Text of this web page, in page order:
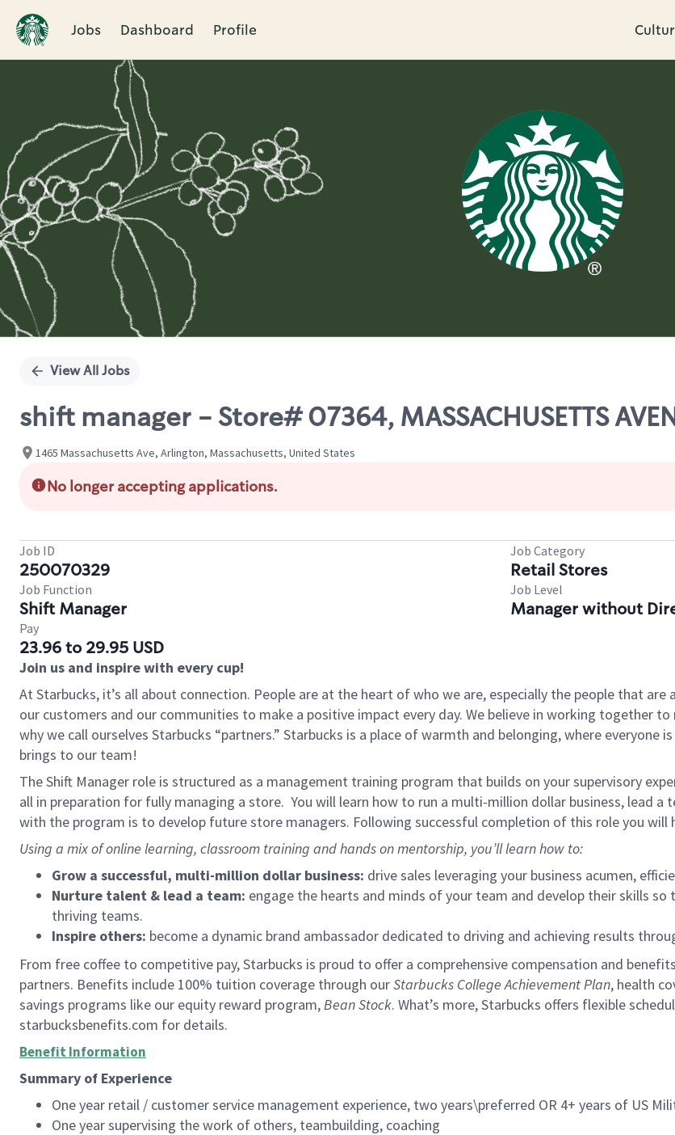
Jobs Dashboard Profile
Single
View All Jobs
shift manager - Store# 07364, MASSACHUSETTS
1465 Massachusetts Ave, Arlington, Massachusetts, United States
No longer accepting applications.
Job ID
250070329
Job Category
Retail Stores
Job Function
Shift Manager
Job Level
Manager without
Pay
23.96 to 29.95 USD
Join us and inspire with every cup!
At Starbucks, it’s all about connection. People are at the heart of who we are, especially the people that
our customers and our communities to make a positive impact every day. We believe in working together
why we call ourselves Starbucks “partners.” Starbucks is a place of warmth and belonging, where everyone
brings to our team!
The Shift Manager role is structured as a management training program that builds on your supervisory
all in preparation for fully managing a store. You will learn how to run a multi-million dollar business, lead a
with the program is to develop future store managers. Following successful completion of this role you
Using a mix of online learning, classroom training and hands on mentorship, you’ll learn how to:
Grow a successful, multi-million dollar business: drive sales leveraging your business acumen,
Nurture talent & lead a team: engage the hearts and minds of your team and develop their skills
thriving teams.
Inspire others: become a dynamic brand ambassador dedicated to driving and achieving results
From free coffee to competitive pay, Starbucks is proud to offer a comprehensive compensation and
partners. Benefits include 100% tuition coverage through ourStarbucks College Achievement Plan, health
savings programs like our equity reward program,Bean Stock. What’s more, Starbucks offers flexible
starbucksbenefits.com for details.
Benefit Information
Summary of Experience
One year retail / customer service management experience, two years\preferred OR 4+ years of US
One year supervising the work of others, teambuilding, coaching